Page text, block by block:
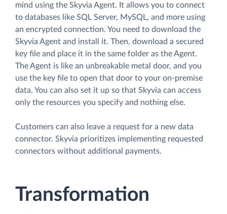
mind using the Skyvia Agent. It allows you to connect
to databases like SQL Server, MySQL, and more using
an encrypted connection. You need to download the
Skyvia Agent and install it. Then, download a secured
key file and place it in the same folder as the Agent.
The Agent is like an unbreakable metal door, and you
use the key file to open that door to your on-premise
data. You can also set it up so that Skyvia can access
only the resources you specify and nothing else.
Customers can also leave a request for a new data
connector. Skyvia prioritizes implementing requested
connectors without additional payments.
Transformation